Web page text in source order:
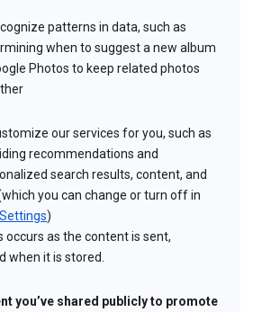
patterns in data, such as
when to suggest a new album
Photos to keep related photos
our services for you, such as
recommendations and
search results, content, and
you can change or turn off in
)
occurs as the content is sent,
when it is stored.
you’ve shared publicly to promote